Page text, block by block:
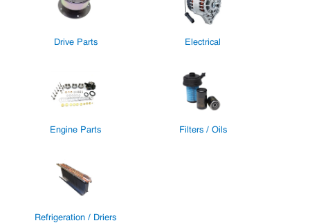
Drive Parts Electrical
Engine Parts Filters / Oils
Refrigeration / Driers